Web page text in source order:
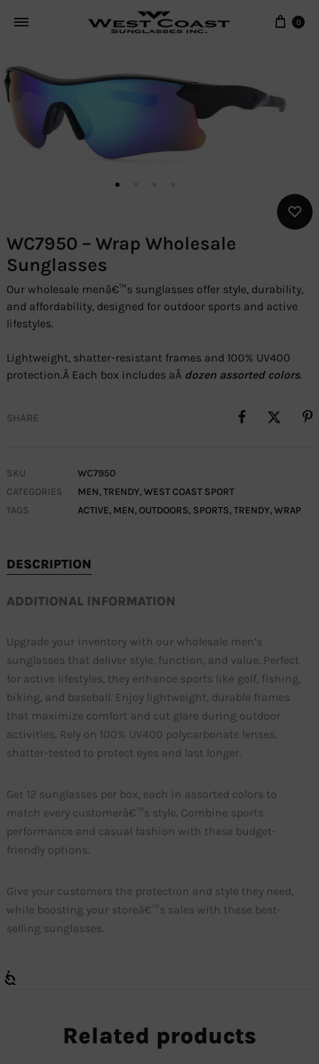
Cart
0
WC7950 – Wrap Wholesale
Sunglasses
Our wholesale menâ€™s sunglasses offer style, durability,
and affordability, designed for outdoor sports and active
lifestyles.
Lightweight, shatter-resistant frames and 100% UV400
protection.Â Each box includes aÂ dozen assorted colors.
SHARE
SKU
WC7950
CATEGORIES
MEN,TRENDY,WEST COAST SPORT
TAGS
ACTIVE, MEN, OUTDOORS, SPORTS,TRENDY,WRAP
DESCRIPTION
ADDITIONAL INFORMATION
Upgrade your inventory with our wholesale men’s
sunglasses that deliver style, function, and value. Perfect
for active lifestyles, they enhance sports like golf, fishing,
biking, and baseball. Enjoy lightweight, durable frames
that maximize comfort and cut glare during outdoor
activities. Rely on 100% UV400 polycarbonate lenses,
shatter-tested to protect eyes and last longer.
Get 12 sunglasses per box, each in assorted colors to
match every customerâ€™s style. Combine sports
performance and casual fashion with these budget-
friendly options.
Give your customers the protection and style they need,
while boosting your storeâ€™s sales with these best-
selling sunglasses.
Related products